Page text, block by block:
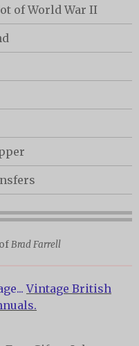
of World War II
Brad Farrell
Vintage British